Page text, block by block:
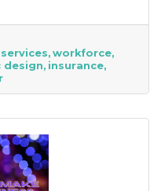
This can be an
your goals
cost of full-time
is strapped, a
the services of
These
workforce
design insurance